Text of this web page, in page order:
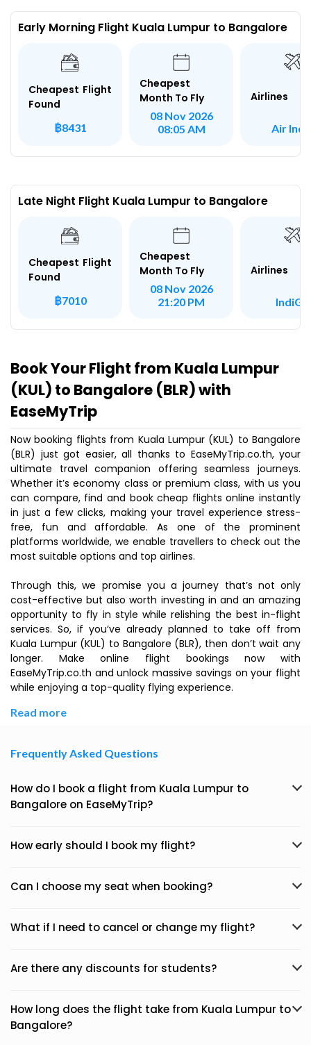
Early Morning Flight Kuala Lumpur to Bangalore
Cheapest Flight
Found
฿8431
Cheapest
Month To Fly
08 Nov 2026
08:05 AM
Airlines
Air
Late Night Flight Kuala Lumpur to Bangalore
Cheapest Flight
Found
฿7010
Cheapest
Month To Fly
08 Nov 2026
21:20 PM
Airlines
IndiGo
Book Your Flight from Kuala Lumpur
(KUL) to Bangalore (BLR) with
EaseMyTrip
Now booking flights from Kuala Lumpur (KUL) to Bangalore
(BLR) just got easier, all thanks to EaseMyTrip.co.th, your
ultimate travel companion offering seamless journeys.
Whether it’s economy class or premium class, with us you
can compare, find and book cheap flights online instantly
in just a few clicks, making your travel experience stress-
free, fun and affordable. As one of the prominent
platforms worldwide, we enable travellers to check out the
most suitable options and top airlines.
Through this, we promise you a journey that’s not only
cost-effective but also worth investing in and an amazing
opportunity to fly in style while relishing the best in-flight
services. So, if you’ve already planned to take off from
Kuala Lumpur (KUL) to Bangalore (BLR), then don’t wait any
longer. Make online flight bookings now with
EaseMyTrip.co.th and unlock massive savings on your flight
while enjoying a top-quality flying experience.
Read more
Frequently Asked Questions
How do I book a flight from Kuala Lumpur to
Bangalore on EaseMyTrip?
How early should I book my flight?
Can I choose my seat when booking?
What if I need to cancel or change my flight?
Are there any discounts for students?
How long does the flight take from Kuala Lumpur to
Bangalore?